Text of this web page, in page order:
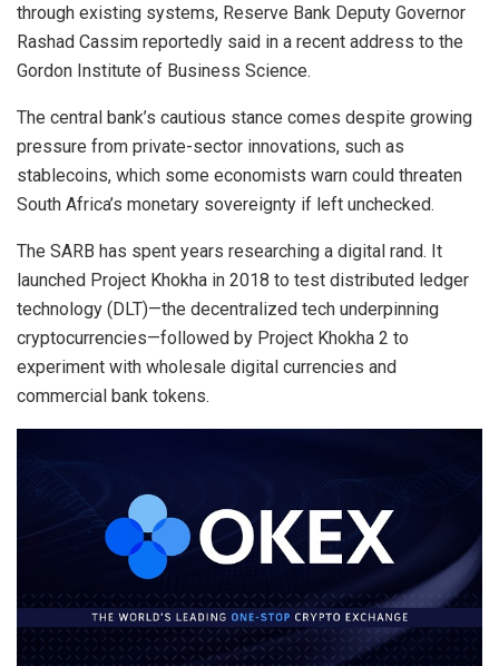
through existing systems, Reserve Bank Deputy Governor
Rashad Cassim reportedly said in a recent address to the
Gordon Institute of Business Science.
The central bank’s cautious stance comes despite growing
pressure from private-sector innovations, such as
stablecoins, which some economists warn could threaten
South Africa’s monetary sovereignty if left unchecked.
The SARB has spent years researching a digital rand. It
launched Project Khokha in 2018 to test distributed ledger
technology (DLT)—the decentralized tech underpinning
cryptocurrencies—followed by Project Khokha 2 to
experiment with wholesale digital currencies and
commercial bank tokens.